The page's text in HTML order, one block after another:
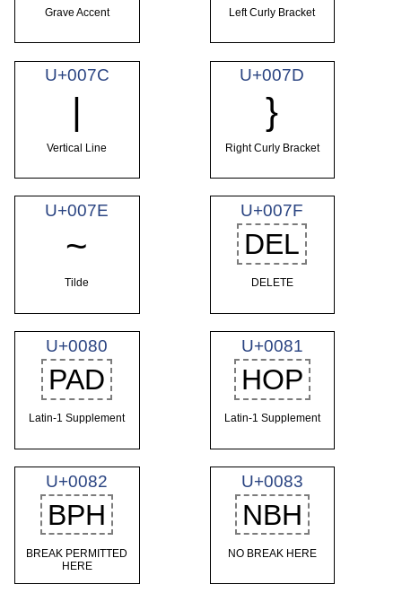
Grave Accent Left Curly Bracket
U+007C
|
Vertical Line
U+007D
}
Right Curly Bracket
U+007E
~
Tilde
U+007F
DEL
DELETE
U+0080
PAD
Latin-1 Supplement
U+0081
HOP
Latin-1 Supplement
U+0082
BPH
BREAK PERMITTED
HERE
U+0083
NBH
NO BREAK HERE